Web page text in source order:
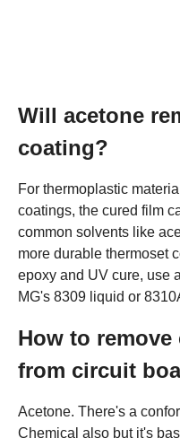
Will acetone
coating?
For thermoplastic
coatings, the cured film
common solvents like
more durable thermoset
epoxy and UV cure, use
MG's 8309 liquid or
How to
from circuit
Acetone. There's a
Chemical also but it's